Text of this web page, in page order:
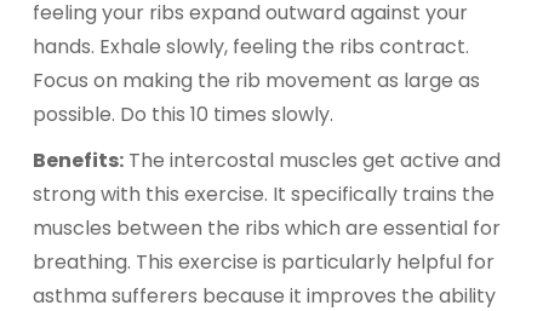
feeling your ribs expand outward against your
hands. Exhale slowly, feeling the ribs contract.
Focus on making the rib movement as large as
possible. Do this 10 times slowly.
Benefits: The intercostal muscles get active and
strong with this exercise. It specifically trains the
muscles between the ribs which are essential for
breathing. This exercise is particularly helpful for
asthma sufferers because it improves the ability